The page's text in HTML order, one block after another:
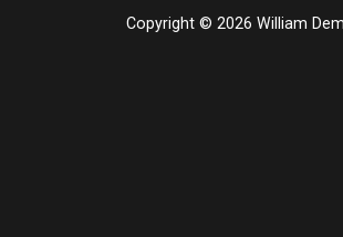
Copyright © 2026 William